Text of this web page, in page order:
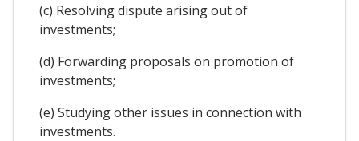
(c) Resolving dispute arising out of
investments;
(d) Forwarding proposals on promotion of
investments;
(e) Studying other issues in connection with
investments.